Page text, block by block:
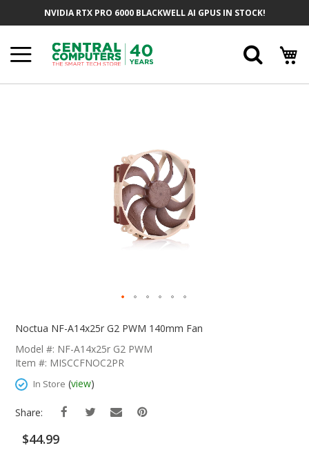
NVIDIA RTX PRO 6000 BLACKWELL AI GPUS IN STOCK!
Beginning
The
Gallery
Noctua NF-A14x25r G2 PWM 140mm Fan
Model #: NF-A14x25r G2 PWM
Item #: MISCCFNOC2PR
In Store (view)
Share:
$44.99